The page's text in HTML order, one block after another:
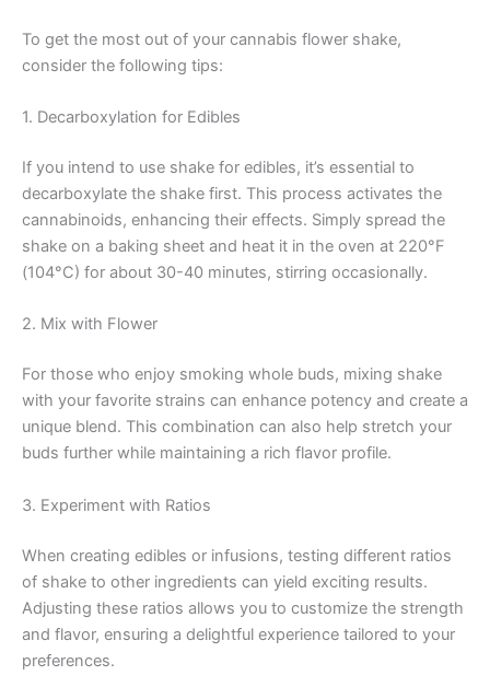
To get the most out of your cannabis flower shake,
consider the following tips:
1. Decarboxylation for Edibles
If you intend to use shake for edibles, it’s essential to
decarboxylate the shake first. This process activates the
cannabinoids, enhancing their effects. Simply spread the
shake on a baking sheet and heat it in the oven at 220°F
(104°C) for about 30-40 minutes, stirring occasionally.
2. Mix with Flower
For those who enjoy smoking whole buds, mixing shake
with your favorite strains can enhance potency and create a
unique blend. This combination can also help stretch your
buds further while maintaining a rich flavor profile.
3. Experiment with Ratios
When creating edibles or infusions, testing different ratios
of shake to other ingredients can yield exciting results.
Adjusting these ratios allows you to customize the strength
and flavor, ensuring a delightful experience tailored to your
preferences.